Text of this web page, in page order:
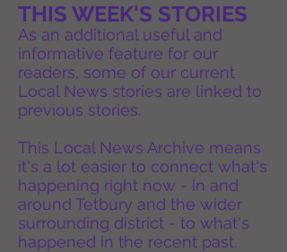
THIS WEEK'S STORIES
As an additional useful and
informative feature for our
readers, some of our current
Local News stories are linked to
previous stories.
This Local News Archive means
it's a lot easier to connect what's
happening right now - in and
around Tetbury and the wider
surrounding district - to what's
happened in the recent past.